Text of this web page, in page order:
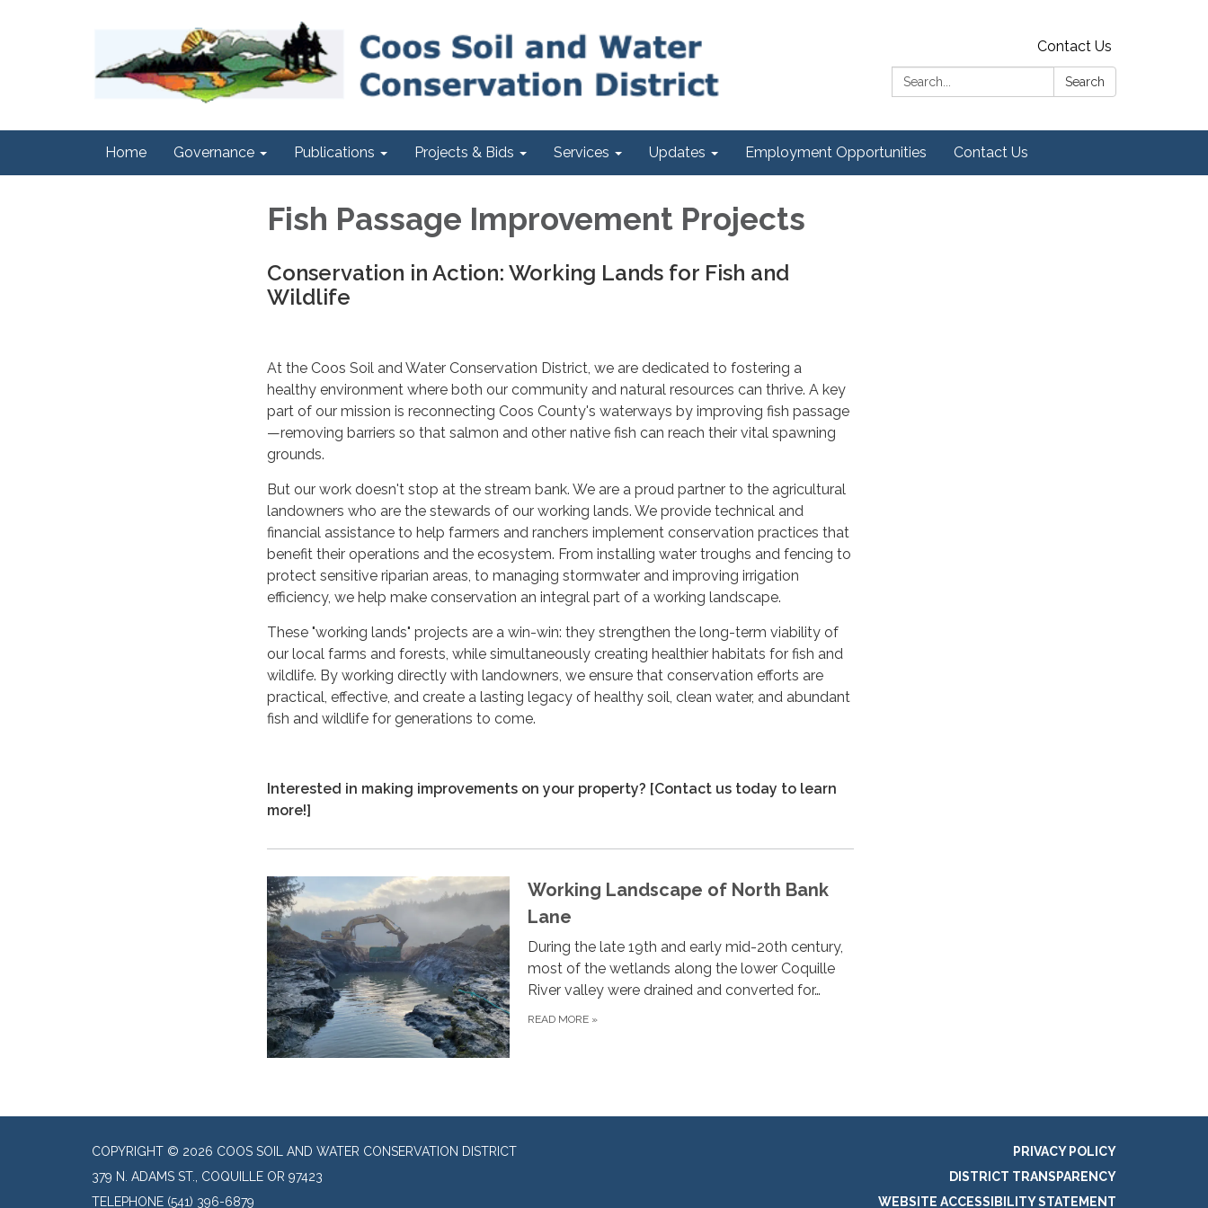
Contact Us
Search:
Search
Home Governance Publications Projects & Bids Services Updates Employment Opportunities Contact Us
Fish Passage Improvement Projects
Conservation in Action: Working Lands for Fish and
Wildlife
At the Coos Soil and Water Conservation District, we are dedicated to fostering a
healthy environment where both our community and natural resources can thrive. A key
part of our mission is reconnecting Coos County's waterways by improving fish passage
—removing barriers so that salmon and other native fish can reach their vital spawning
grounds.
But our work doesn't stop at the stream bank. We are a proud partner to the agricultural
landowners who are the stewards of our working lands. We provide technical and
financial assistance to help farmers and ranchers implement conservation practices that
benefit their operations and the ecosystem. From installing water troughs and fencing to
protect sensitive riparian areas, to managing stormwater and improving irrigation
efficiency, we help make conservation an integral part of a working landscape.
These "working lands" projects are a win-win: they strengthen the long-term viability of
our local farms and forests, while simultaneously creating healthier habitats for fish and
wildlife. By working directly with landowners, we ensure that conservation efforts are
practical, effective, and create a lasting legacy of healthy soil, clean water, and abundant
fish and wildlife for generations to come.
Interested in making improvements on your property? [Contact us today to learn
more!]
Working Landscape of North Bank
Lane
During the late 19th and early mid-20th century,
most of the wetlands along the lower Coquille
River valley were drained and converted for…
READ MORE »
COPYRIGHT © 2026 COOS SOIL AND WATER CONSERVATION DISTRICT
379 N. ADAMS ST., COQUILLE OR 97423
TELEPHONE (541) 396-6879
PRIVACY POLICY
DISTRICT TRANSPARENCY
WEBSITE ACCESSIBILITY STATEMENT